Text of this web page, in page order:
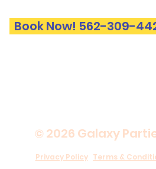
Book Now! 562-309-
© 2026 Galaxy
Privacy Policy Terms &